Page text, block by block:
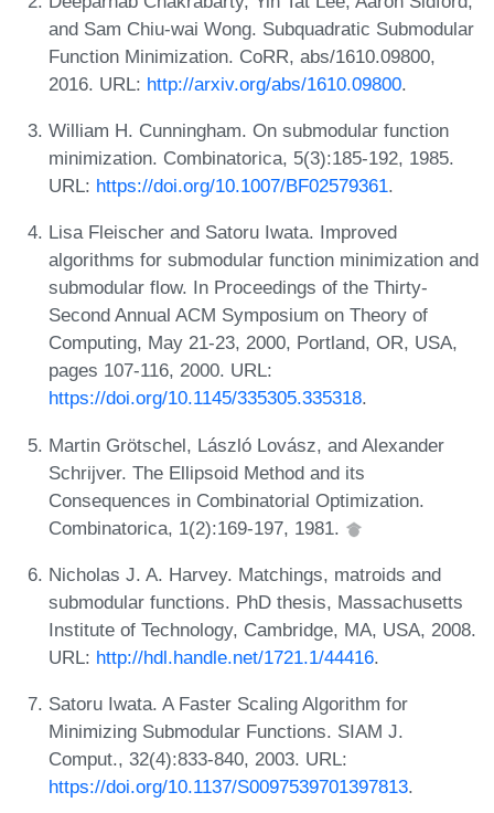
and Sam Chiu-wai Wong. Subquadratic Submodular
Function Minimization. CoRR, abs/1610.09800,
2016. URL: http://arxiv.org/abs/1610.09800.
William H. Cunningham. On submodular function
minimization. Combinatorica, 5(3):185-192, 1985.
URL: https://doi.org/10.1007/BF02579361.
Lisa Fleischer and Satoru Iwata. Improved
algorithms for submodular function minimization and
submodular flow. In Proceedings of the Thirty-
Second Annual ACM Symposium on Theory of
Computing, May 21-23, 2000, Portland, OR, USA,
pages 107-116, 2000. URL:
https://doi.org/10.1145/335305.335318.
Martin Grötschel, László Lovász, and Alexander
Schrijver. The Ellipsoid Method and its
Consequences in Combinatorial Optimization.
Combinatorica, 1(2):169-197, 1981.
Nicholas J. A. Harvey. Matchings, matroids and
submodular functions. PhD thesis, Massachusetts
Institute of Technology, Cambridge, MA, USA, 2008.
URL: http://hdl.handle.net/1721.1/44416.
Satoru Iwata. A Faster Scaling Algorithm for
Minimizing Submodular Functions. SIAM J.
Comput., 32(4):833-840, 2003. URL:
https://doi.org/10.1137/S0097539701397813.